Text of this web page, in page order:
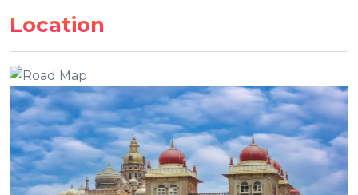
Location